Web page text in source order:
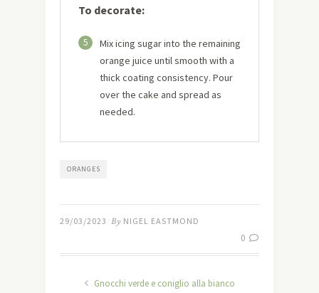
To decorate:
5
Mix icing sugar into the remaining
orange juice until smooth with a
thick coating consistency. Pour
over the cake and spread as
needed.
ORANGES
29/03/2023 By NIGEL EASTMOND
0
Gnocchi verde e coniglio alla bianco